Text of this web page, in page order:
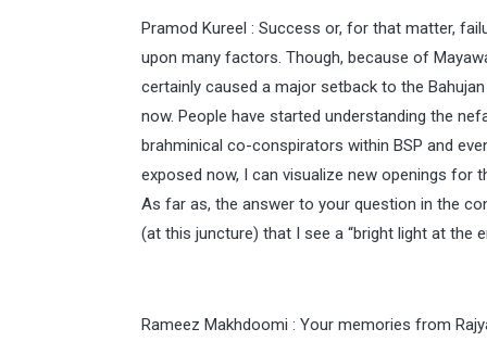
Pramod Kureel : Success or, for that matter,
upon many factors. Though, because of
certainly caused a major setback to the
now. People have started understanding the
brahminical co-conspirators within BSP and
exposed now, I can visualize new openings for
As far as, the answer to your question in the
(at this juncture) that I see a “bright light at the
Rameez Makhdoomi : Your memories from